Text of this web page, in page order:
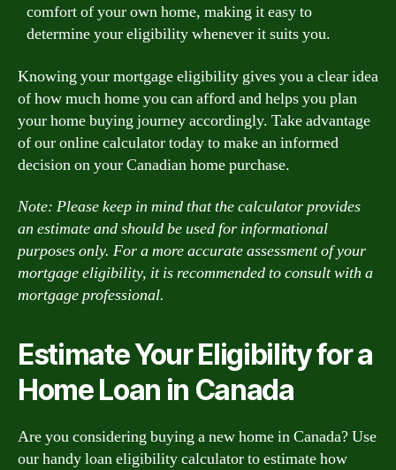
comfort of your own home, making it easy to
determine your eligibility whenever it suits you.
Knowing your mortgage eligibility gives you a clear idea
of how much home you can afford and helps you plan
your home buying journey accordingly. Take advantage
of our online calculator today to make an informed
decision on your Canadian home purchase.
Note: Please keep in mind that the calculator provides
an estimate and should be used for informational
purposes only. For a more accurate assessment of your
mortgage eligibility, it is recommended to consult with a
mortgage professional.
Estimate Your Eligibility for a
Home Loan in Canada
Are you considering buying a new home in Canada? Use
our handy loan eligibility calculator to estimate how